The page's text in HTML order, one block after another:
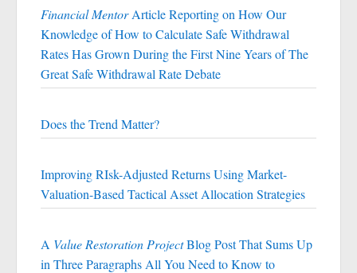
Financial MentorArticle Reporting on How Our
Knowledge of How to Calculate Safe Withdrawal
Rates Has Grown During the First Nine Years of The
Great Safe Withdrawal Rate Debate
Does the Trend Matter?
Improving RIsk-Adjusted Returns Using Market-
Valuation-Based Tactical Asset Allocation Strategies
A Value Restoration ProjectBlog Post That Sums Up
in Three Paragraphs All You Need to Know to